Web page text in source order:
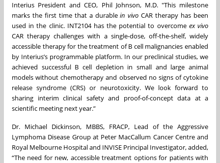
Interius President and CEO, Phil Johnson, M.D. "This milestone
marks the first time that a durablein vivo CAR therapy has been
used in the clinic. INT2104 has the potential to overcome ex vivo
CAR therapy challenges with a single-dose, off-the-shelf, widely
accessible therapy for the treatment of B cell malignancies enabled
by Interius’s programmable platform. In our preclinical studies, we
achieved successful B cell depletion in small and large animal
models without chemotherapy and observed no signs of cytokine
release syndrome (CRS) or neurotoxicity. We look forward to
sharing interim clinical safety and proof-of-concept data at a
scientific meeting next year.”
Dr. Michael Dickinson, MBBS, FRACP, Lead of the Aggressive
Lymphoma Disease Group at Peter MacCallum Cancer Centre and
Royal Melbourne Hospital and INVISE Principal Investigator, added,
“The need for new, accessible treatment options for patients with